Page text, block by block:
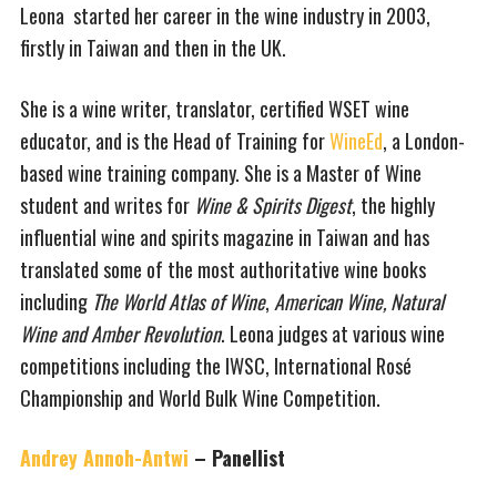
Leona started her career in the wine industry in 2003,
firstly in Taiwan and then in the UK.
She is a wine writer, translator, certified WSET wine
educator, and is the Head of Training forWineEd, a London-
based wine training company. She is a Master of Wine
student and writes for Wine & Spirits Digest, the highly
influential wine and spirits magazine in Taiwan and has
translated some of the most authoritative wine books
including The World Atlas of Wine, American Wine, Natural
Wine and Amber Revolution. Leona judges at various wine
competitions including the IWSC, International Rosé
Championship and World Bulk Wine Competition.
Andrey Annoh-Antwi – Panellist